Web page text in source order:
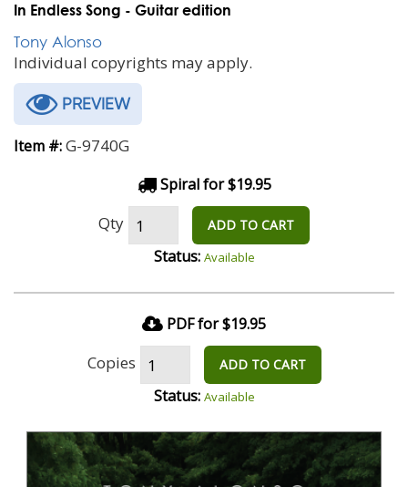
In Endless Song - Guitar edition
Tony Alonso
Individual copyrights may apply.
PREVIEW
Item #:G-9740G
Spiral for $19.95
Qty ADD TO CART
Status: Available
PDF for $19.95
Copies ADD TO CART
Status: Available